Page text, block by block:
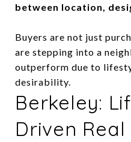
between location,
Buyers are not just
are stepping into a
outperform due to
desirability.
Berkeley:
Driven